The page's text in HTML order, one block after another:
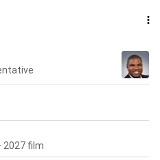
2027 film